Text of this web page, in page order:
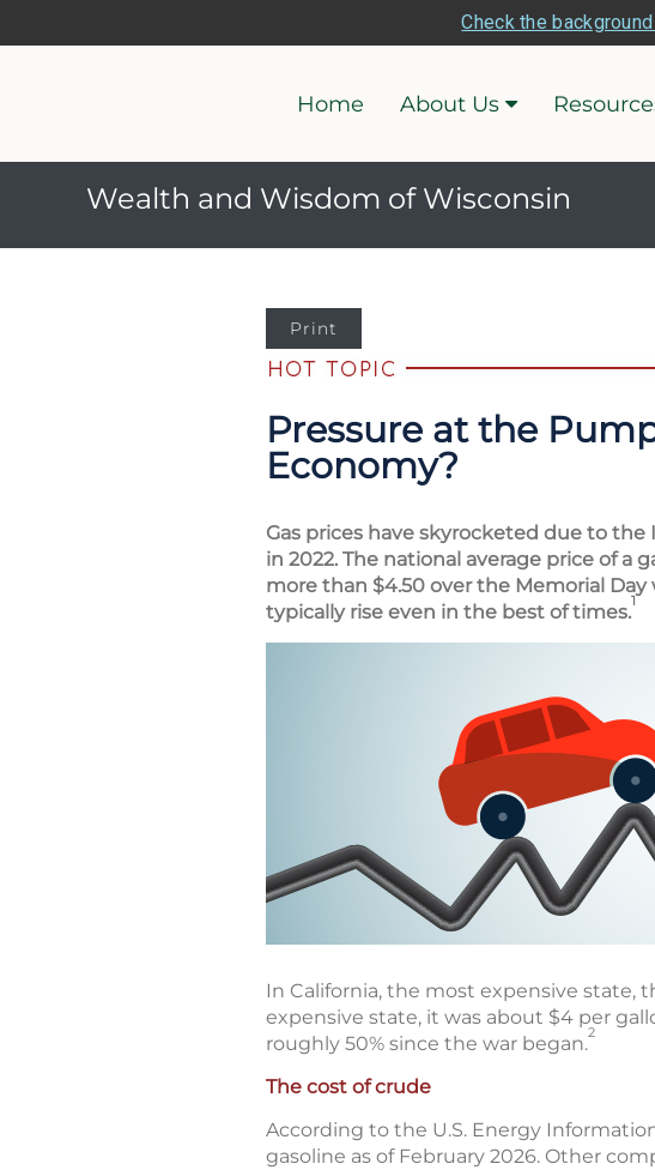
Check the
Home About Us
Wealth and Wisdom of Wisconsin
Print
Pressure at the
Economy?
Gas prices have skyrocketed due to the
in 2022. The national average price of a
more than $4.50 over the Memorial
typically rise even in the best of times.1
In California, the most expensive state,
expensive state, it was about $4 per
roughly 50% since the war began.2
The cost of crude
According to the U.S. Energy
gasoline as of February 2026. Other